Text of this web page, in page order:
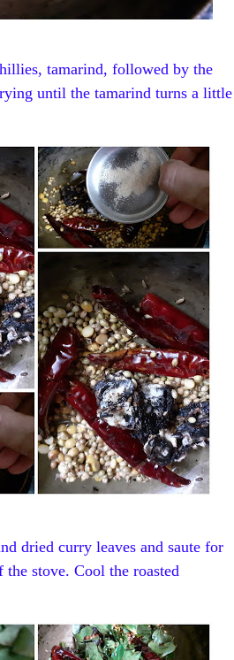
tamarind, followed by the
until the tamarind turns a little
dried curry leaves and saute for
stove. Cool the roasted